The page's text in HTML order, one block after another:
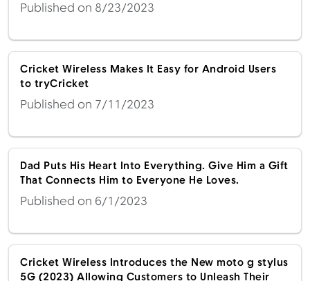
Published on 8/23/2023
Cricket Wireless Makes It Easy for Android Users
to tryCricket
Published on 7/11/2023
Dad Puts His Heart Into Everything. Give Him a Gift
That Connects Him to Everyone He Loves.
Published on 6/1/2023
Cricket Wireless Introduces the New moto g stylus
5G (2023) Allowing Customers to Unleash Their